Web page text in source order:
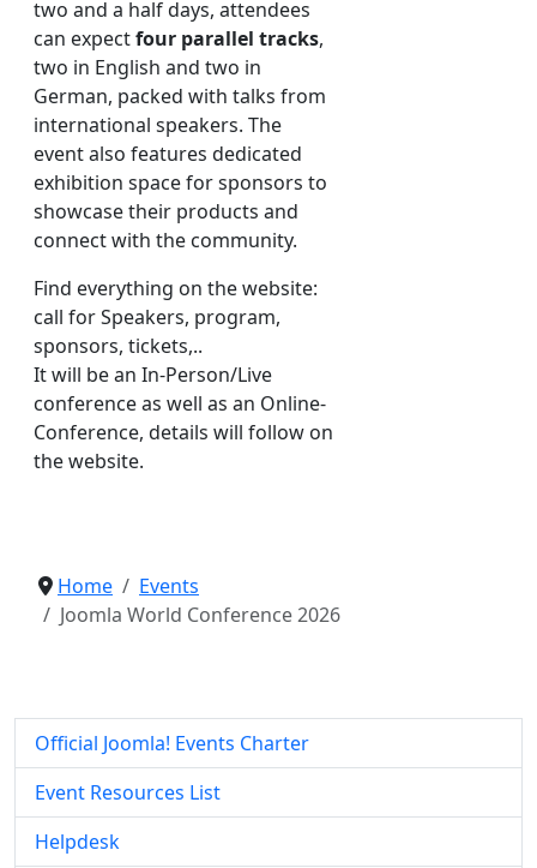
two and a half days, attendees
can expectfour parallel tracks,
two in English and two in
German, packed with talks from
international speakers. The
event also features dedicated
exhibition space for sponsors to
showcase their products and
connect with the community.
Find everything on the website:
call for Speakers, program,
sponsors, tickets,..
It will be an In-Person/Live
conference as well as an Online-
Conference, details will follow on
the website.
Home
Events
Joomla World Conference 2026
Official Joomla! Events Charter
Event Resources List
Helpdesk